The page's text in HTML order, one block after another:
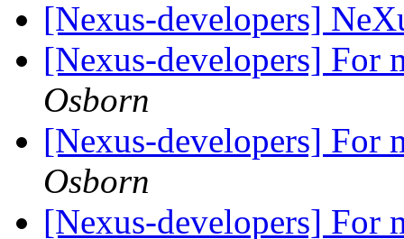
[Nexus-developers]
[Nexus-developers] For
Osborn
[Nexus-developers] For
Osborn
[Nexus-developers] For